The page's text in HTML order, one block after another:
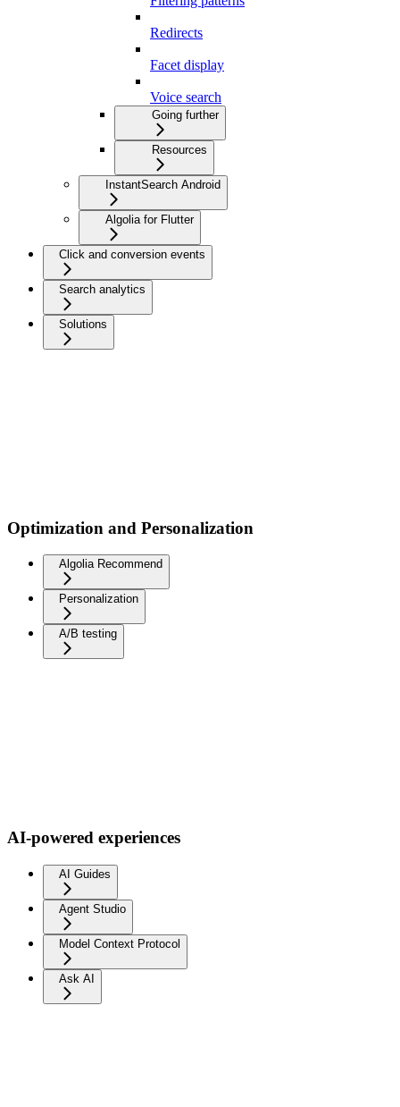
Redirects
Facet display
Voice search
Going further
Resources
InstantSearch Android
Algolia for Flutter
Click and conversion events
Search analytics
Solutions
Optimization and Personalization
Algolia Recommend
Personalization
A/B testing
AI-powered experiences
AI Guides
Agent Studio
Model Context Protocol
Ask AI